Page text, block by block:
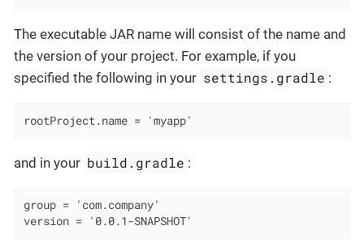
The executable JAR name will consist of the name and
the version of your project. For example, if you
specified the following in your settings.gradle :
rootProject.name = 'myapp'
and in your build.gradle :
group = 'com.company'
version = '0.0.1-SNAPSHOT'